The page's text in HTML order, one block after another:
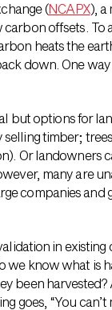
(NCAPX), a
offsets. To
heats the
down. One
but options for
timber;
Or landowners
many are
companies and
in
know what is
been
goes, “You